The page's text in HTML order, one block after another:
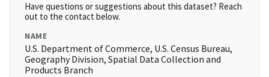
Have questions or suggestions about this dataset? Reach
out to the contact below.
NAME
U.S. Department of Commerce, U.S. Census Bureau,
Geography Division, Spatial Data Collection and
Products Branch